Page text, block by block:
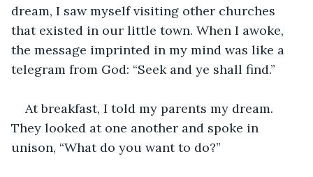
dream, I saw myself visiting other churches
that existed in our little town. When I awoke,
the message imprinted in my mind was like a
telegram from God: “Seek and ye shall find.”
At breakfast, I told my parents my dream.
They looked at one another and spoke in
unison, “What do you want to do?”